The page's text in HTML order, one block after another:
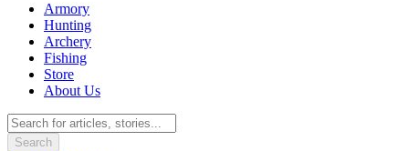
Armory
Hunting
Archery
Fishing
Store
About Us
Search